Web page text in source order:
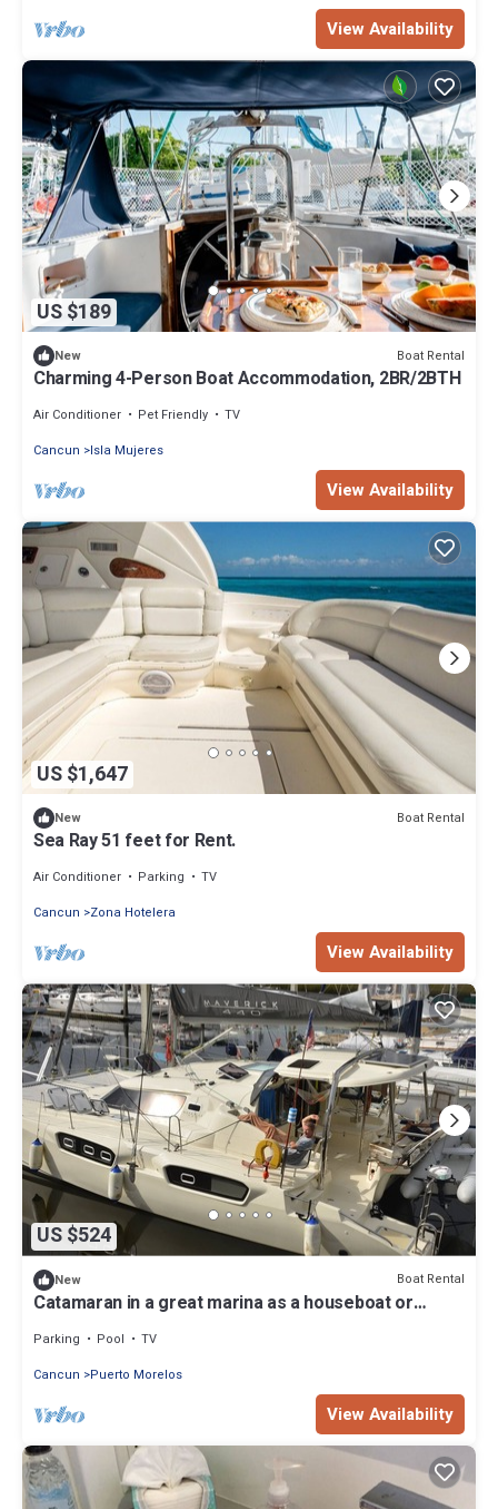
View Availability
US $189
New Boat Rental
Charming 4-Person Boat Accommodation, 2BR/2BTH
Air Conditioner Pet Friendly
TV
Cancun
Isla Mujeres
View Availability
US $1,647
New Boat Rental
Sea Ray 51 feet for Rent.
Air Conditioner Parking
TV
Cancun
Zona Hotelera
View Availability
US $524
New Boat Rental
Catamaran in a great marina as a houseboat or
Parking Pool
TV
Cancun
Puerto Morelos
View Availability